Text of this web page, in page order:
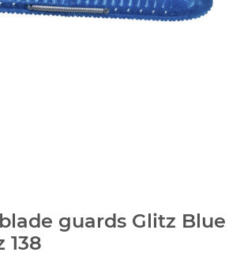
guards Glitz Blue
138